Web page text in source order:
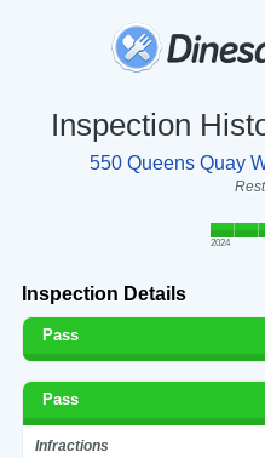
Inspection
550 Queens Quay
2024
Inspection Details
Pass
Pass
Infractions